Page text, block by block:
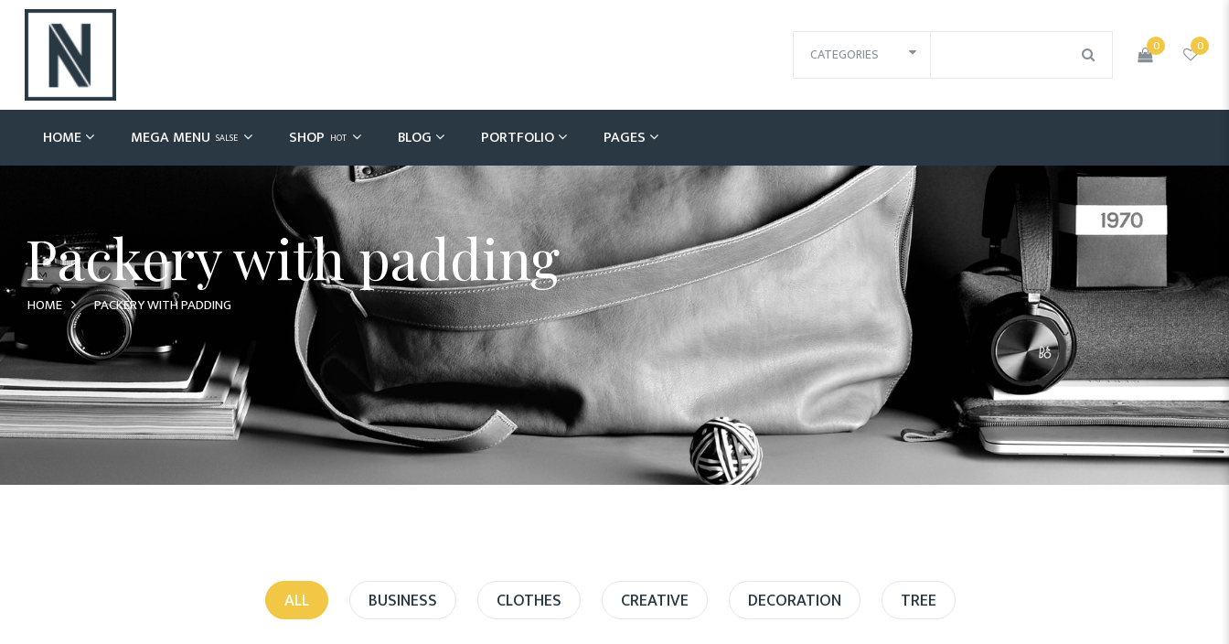
CATEGORIES 0 0
HOME MEGA MENU SALSE SHOP HOT BLOG PORTFOLIO PAGES
Packery with padding
HOME PACKERY WITH PADDING
ALL BUSINESS CLOTHES CREATIVE DECORATION TREE